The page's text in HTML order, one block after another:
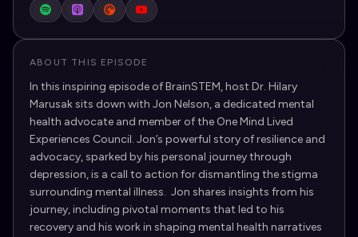
ABOUT THIS EPISODE
In this inspiring episode of BrainSTEM, host Dr. Hilary
Marusak sits down with Jon Nelson, a dedicated mental
health advocate and member of the One Mind Lived
Experiences Council. Jon’s powerful story of resilience and
advocacy, sparked by his personal journey through
depression, is a call to action for dismantling the stigma
surrounding mental illness. Jon shares insights from his
journey, including pivotal moments that led to his
recovery and his work in shaping mental health narratives